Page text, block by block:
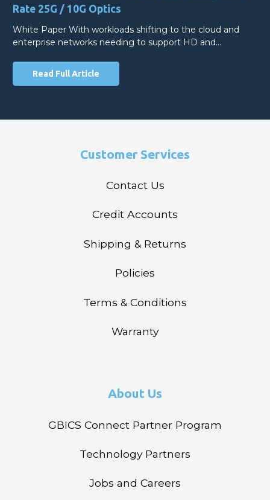
Rate 25G / 10G Optics
White Paper With workloads shifting to the cloud and
enterprise networks needing to support HD and…
Read Full Article
Customer Services
Contact Us
Credit Accounts
Shipping & Returns
Policies
Terms & Conditions
Warranty
About Us
GBICS Connect Partner Program
Technology Partners
Jobs and Careers